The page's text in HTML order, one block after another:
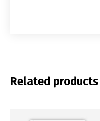
Related products